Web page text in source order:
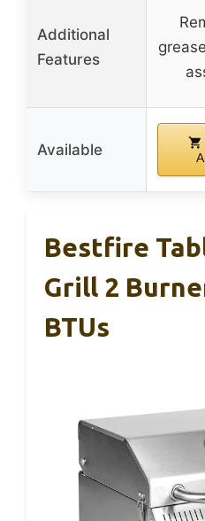
Additional
Features
Available
Bestfire
Grill 2
BTUs